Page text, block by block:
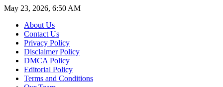
May 23, 2026, 6:50 AM
About Us
Contact Us
Privacy Policy
Disclaimer Policy
DMCA Policy
Editorial Policy
Terms and Conditions